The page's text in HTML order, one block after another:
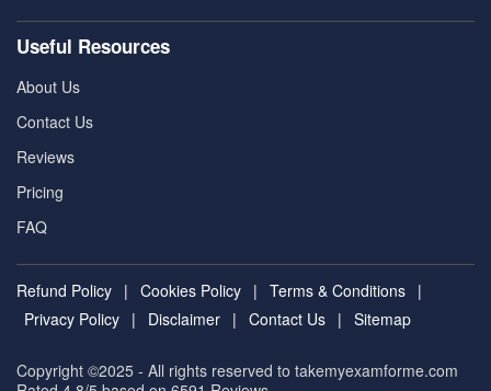
Useful Resources
About Us
Contact Us
Reviews
Pricing
FAQ
Refund Policy | Cookies Policy | Terms & Conditions |
Privacy Policy | Disclaimer | Contact Us | Sitemap
Copyright ©2025 - All rights reserved to takemyexamforme.com